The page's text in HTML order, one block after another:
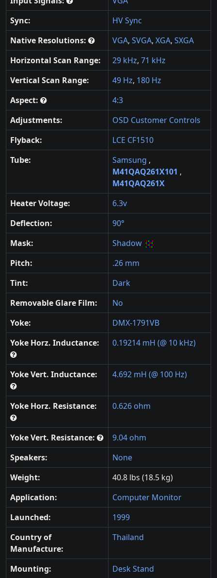
Sync:
HV Sync
Native Resolutions:
VGA, SVGA, XGA, SXGA
Horizontal Scan Range:
29 kHz, 71 kHz
Vertical Scan Range:
49 Hz, 180 Hz
Aspect:
4:3
Adjustments:
OSD Customer Controls
Flyback:
LCE CF1510
Tube:
Samsung ,
M41QAQ261X101 ,
M41QAQ261X
Heater Voltage:
6.3v
Deflection:
90°
Mask:
Shadow
Pitch:
.26 mm
Tint:
Dark
Removable Glare Film:
No
Yoke:
DMX-1791VB
Yoke Horz. Inductance:
0.19214 mH (@ 10 kHz)
Yoke Vert. Inductance: 4.692 mH (@ 100 Hz)
Yoke Horz. Resistance: 0.626 ohm
Yoke Vert. Resistance:
9.04 ohm
Speakers:
None
Weight:
40.8 lbs (18.5 kg)
Application:
Computer Monitor
Launched:
1999
Country of
Manufacture:
Thailand
Mounting: Desk Stand